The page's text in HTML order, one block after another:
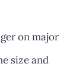
on major
size and